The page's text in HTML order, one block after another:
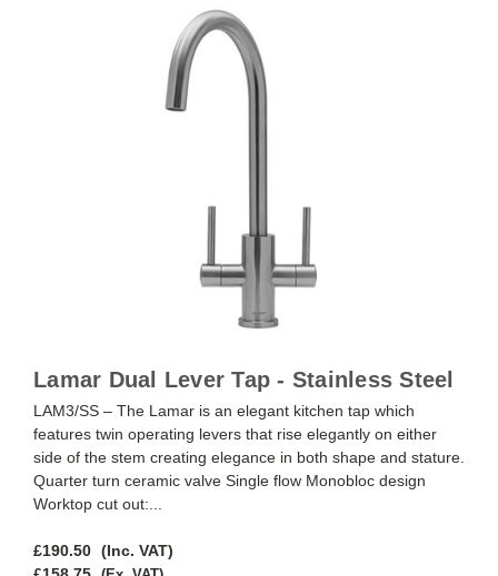
Lamar Dual Lever Tap - Stainless Steel
LAM3/SS – The Lamar is an elegant kitchen tap which
features twin operating levers that rise elegantly on either
side of the stem creating elegance in both shape and stature.
Quarter turn ceramic valve Single flow Monobloc design
Worktop cut out:...
£190.50 (Inc. VAT)